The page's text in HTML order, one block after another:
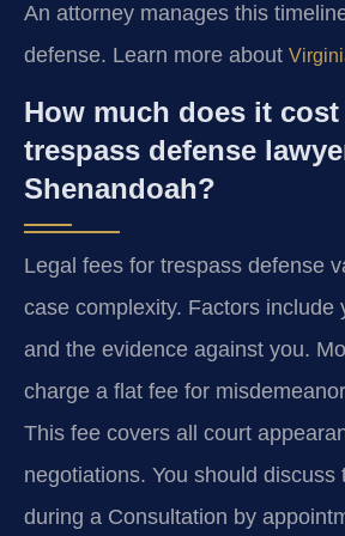
An attorney manages this
defense. Learn more about
How much does it
trespass defense
Shenandoah?
Legal fees for trespass defense
case complexity. Factors include
and the evidence against you.
charge a flat fee for
This fee covers all court
negotiations. You should discuss
during a Consultation by